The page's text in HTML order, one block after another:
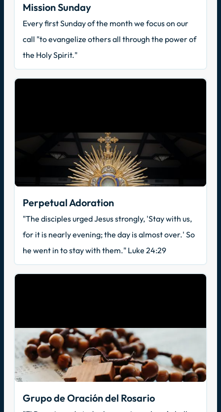
Mission Sunday
Every first Sunday of the month we focus on our
call "to evangelize others all through the power of
the Holy Spirit."
Perpetual Adoration
"The disciples urged Jesus strongly, 'Stay with us,
for it is nearly evening; the day is almost over.' So
he went in to stay with them." Luke 24:29
Grupo de Oración del Rosario